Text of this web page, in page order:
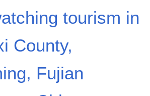
tourism in
County,
Fujian